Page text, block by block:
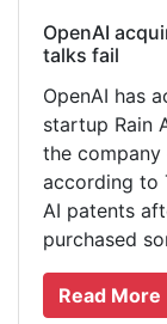
OpenAI
talks fail
OpenAI has
startup Rain
the company
according to
AI patents
purchased
Read More